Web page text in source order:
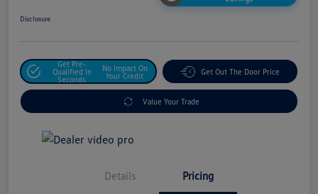
Disclosure
Get Pre-
Qualified In
Seconds
No Impact On
Your Credit
Get Out The Door Price
Value Your Trade
Details Pricing